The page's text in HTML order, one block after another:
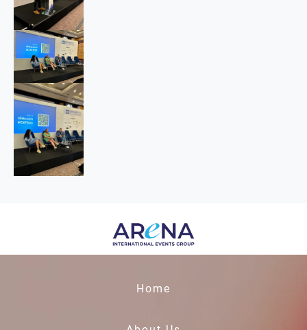
Home